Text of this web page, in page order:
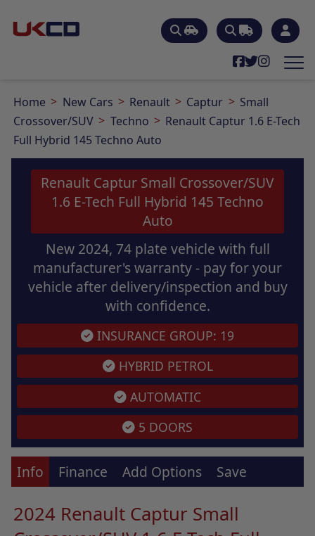
Home New Cars Renault Captur
Small
Crossover/SUV
Techno
Renault Captur 1.6 E-Tech
Full Hybrid 145 Techno Auto
Renault Captur Small Crossover/SUV
1.6 E-Tech Full Hybrid 145 Techno
Auto
New 2024, 74 plate vehicle with full
manufacturer's warranty - pay for your
vehicle after delivery/inspection and buy
with confidence.
INSURANCE GROUP: 19
HYBRID PETROL
AUTOMATIC
5 DOORS
Info Finance Add Options Save
2024 Renault Captur Small